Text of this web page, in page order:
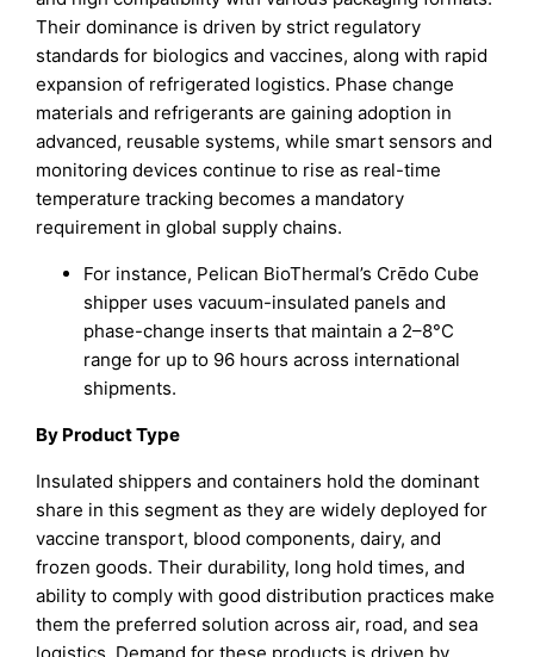
Their dominance is driven by strict regulatory
standards for biologics and vaccines, along with rapid
expansion of refrigerated logistics. Phase change
materials and refrigerants are gaining adoption in
advanced, reusable systems, while smart sensors and
monitoring devices continue to rise as real-time
temperature tracking becomes a mandatory
requirement in global supply chains.
For instance, Pelican BioThermal’s Crēdo Cube
shipper uses vacuum-insulated panels and
phase-change inserts that maintain a 2–8°C
range for up to 96 hours across international
shipments.
By Product Type
Insulated shippers and containers hold the dominant
share in this segment as they are widely deployed for
vaccine transport, blood components, dairy, and
frozen goods. Their durability, long hold times, and
ability to comply with good distribution practices make
them the preferred solution across air, road, and sea